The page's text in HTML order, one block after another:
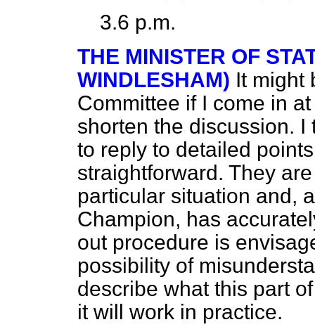
3.6 p.m.
THE MINISTER OF
WINDLESHAM) It might
Committee if I come in
shorten the discussion.
to reply to detailed
straightforward. They
particular situation and,
Champion, has
out procedure is
possibility of
describe what this part
it will work in practice.